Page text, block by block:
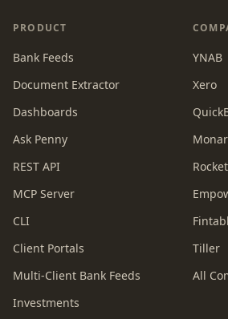
PRODUCT
Bank Feeds
Document Extractor
Dashboards
Ask Penny
REST API
MCP Server
CLI
Client Portals
Multi-Client Bank Feeds
Investments
YNAB
Xero
Tiller
All